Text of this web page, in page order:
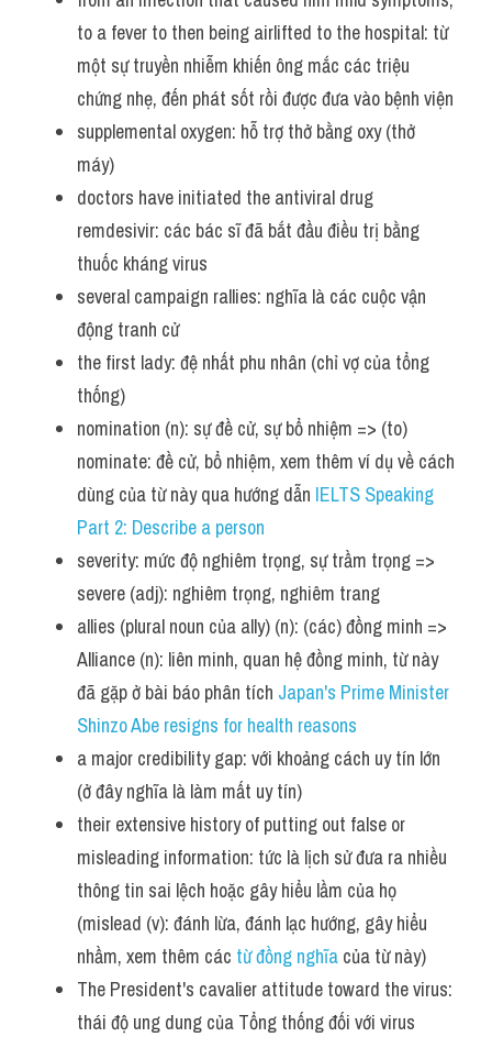
to a fever to then being airlifted to the hospital: từ
một sự truyền nhiễm khiến ông mắc các triệu
chứng nhẹ, đến phát sốt rồi được đưa vào bệnh viện
supplemental oxygen: hỗ trợ thở bằng oxy (thở
máy)
doctors have initiated the antiviral drug
remdesivir: các bác sĩ đã bắt đầu điều trị bằng
thuốc kháng virus
several campaign rallies: nghĩa là các cuộc vận
động tranh cử
the first lady: đệ nhất phu nhân (chỉ vợ của tổng
thống)
nomination (n): sự đề cử, sự bổ nhiệm => (to)
nominate: đề cử, bổ nhiệm, xem thêm ví dụ về cách
dùng của từ này qua hướng dẫn IELTS Speaking
Part 2: Describe a person
severity: mức độ nghiêm trọng, sự trầm trọng =>
severe (adj): nghiêm trọng, nghiêm trang
allies (plural noun của ally) (n): (các) đồng minh =>
Alliance (n): liên minh, quan hệ đồng minh, từ này
đã gặp ở bài báo phân tích Japan's Prime Minister
Shinzo Abe resigns for health reasons
a major credibility gap: với khoảng cách uy tín lớn
(ở đây nghĩa là làm mất uy tín)
their extensive history of putting out false or
misleading information: tức là lịch sử đưa ra nhiều
thông tin sai lệch hoặc gây hiểu lầm của họ
(mislead (v): đánh lừa, đánh lạc hướng, gây hiểu
nhầm, xem thêm các từ đồng nghĩa của từ này)
The President's cavalier attitude toward the virus:
thái độ ung dung của Tổng thống đối với virus